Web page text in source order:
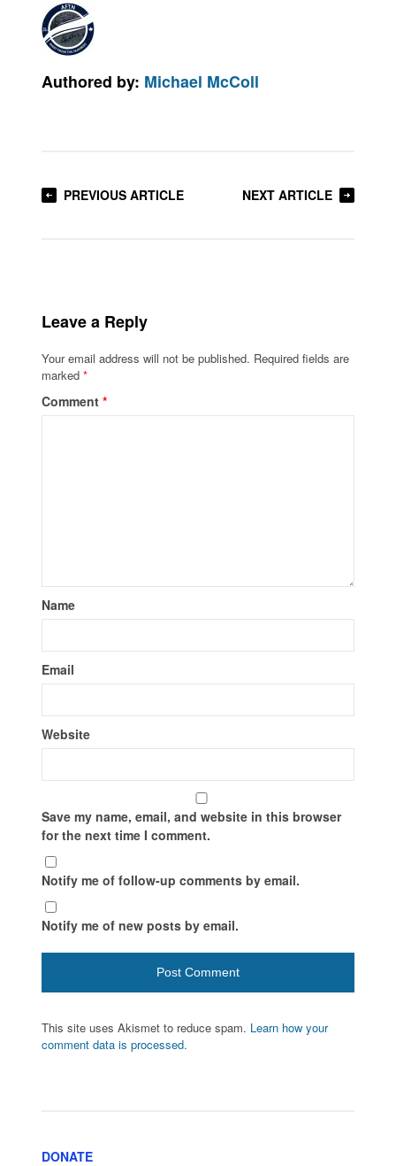
Authored by: Michael McColl
PREVIOUS ARTICLE NEXT ARTICLE
Leave a Reply
Your email address will not be published. Required fields are
marked*
Comment*
Name
Email
Website
Save my name, email, and website in this browser
for the next time I comment.
Notify me of follow-up comments by email.
Notify me of new posts by email.
This site uses Akismet to reduce spam. Learn how your
comment data is processed.
DONATE